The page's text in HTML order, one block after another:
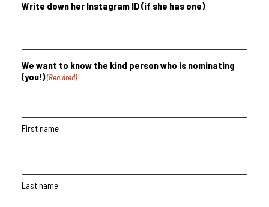
Write down her Instagram ID (if she has one)
We want to know the kind person who is nominating
(you!) (Required)
First name
Last name